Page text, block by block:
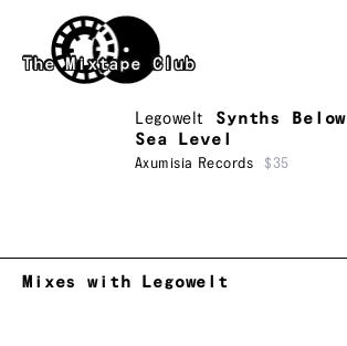
Skip to main content
The Mixtape Club
Legowelt
Synths Below
Sea Level
Axumisia Records $35
Mixes with Legowelt